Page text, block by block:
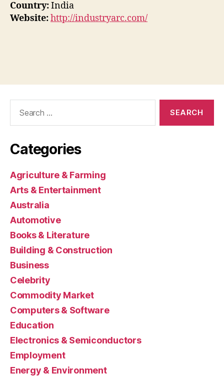
Country:India
Website:http://industryarc.com/
Categories
Agriculture & Farming
Arts & Entertainment
Australia
Automotive
Books & Literature
Building & Construction
Business
Celebrity
Commodity Market
Computers & Software
Education
Electronics & Semiconductors
Employment
Energy & Environment